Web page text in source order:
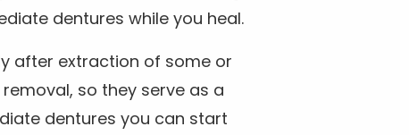
dentures while you heal.
after extraction of some or
so they serve as a
dentures you can start